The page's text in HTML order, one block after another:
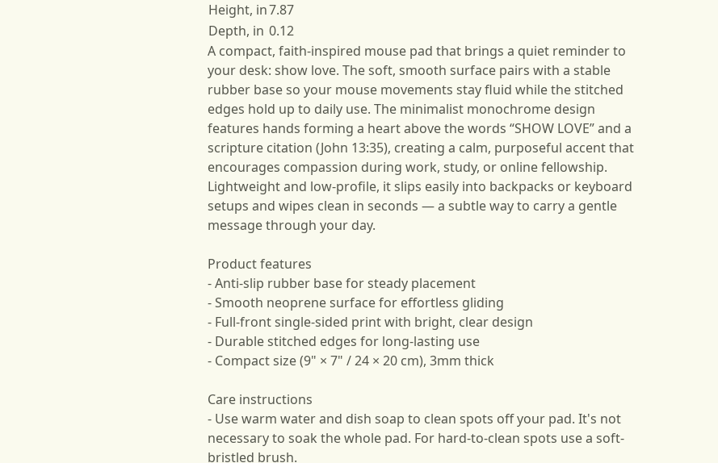
Height, in7.87
Depth, in 0.12
A compact, faith-inspired mouse pad that brings a quiet reminder to
your desk: show love. The soft, smooth surface pairs with a stable
rubber base so your mouse movements stay fluid while the stitched
edges hold up to daily use. The minimalist monochrome design
features hands forming a heart above the words “SHOW LOVE” and a
scripture citation (John 13:35), creating a calm, purposeful accent that
encourages compassion during work, study, or online fellowship.
Lightweight and low-profile, it slips easily into backpacks or keyboard
setups and wipes clean in seconds — a subtle way to carry a gentle
message through your day.
Product features
- Anti-slip rubber base for steady placement
- Smooth neoprene surface for effortless gliding
- Full-front single-sided print with bright, clear design
- Durable stitched edges for long-lasting use
- Compact size (9" × 7" / 24 × 20 cm), 3mm thick
Care instructions
- Use warm water and dish soap to clean spots off your pad. It's not
necessary to soak the whole pad. For hard-to-clean spots use a soft-
bristled brush.